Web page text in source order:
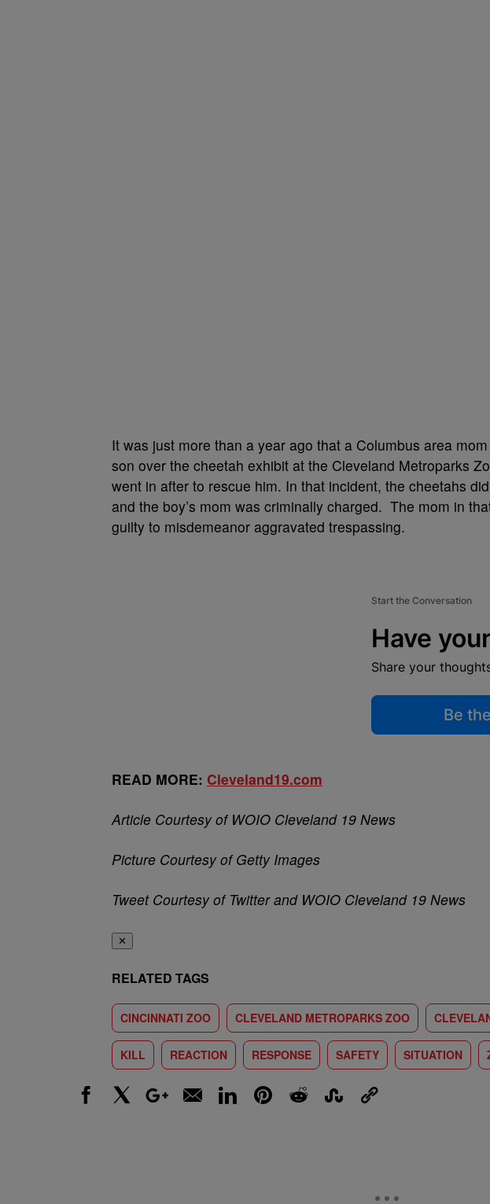
It was just more than a year ago that a Columbus area
son over the cheetah exhibit at the Cleveland Metroparks
went in after to rescue him. In that incident, the cheetahs
and the boy’s mom was criminally charged. The mom in
guilty to misdemeanor aggravated trespassing.
Start the Conversation
Have
Share your
Be
READ MORE: Cleveland19.com
Article Courtesy of WOIO Cleveland 19 News
Picture Courtesy of Getty Images
Tweet Courtesy of Twitter and WOIO Cleveland 19 News
✕
RELATED TAGS
CINCINNATI ZOO CLEVELAND METROPARKS ZOO
KILL REACTION RESPONSE SAFETY SITUATION